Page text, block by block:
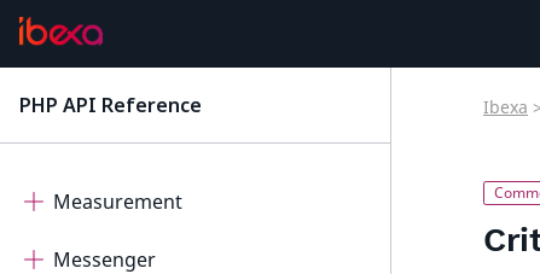
PHP API Reference
ImageEditor
Mcp
Measurement
Messenger
Ibexa >